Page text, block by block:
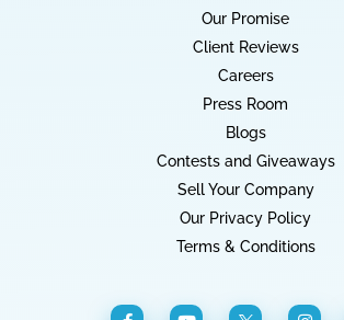
Our Promise
Client Reviews
Careers
Press Room
Blogs
Contests and Giveaways
Sell Your Company
Our Privacy Policy
Terms & Conditions